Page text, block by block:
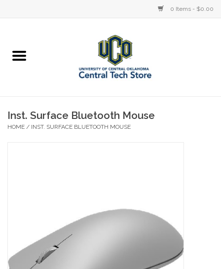
0 Items - $0.00
Accessories
Inst. Surface Bluetooth Mouse
HOME / INST. SURFACE BLUETOOTH MOUSE